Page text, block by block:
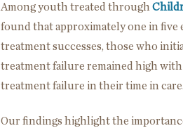
Among youth treated through
found that approximately one in five
treatment successes, those who
treatment failure remained high
treatment failure in their time in care.
Our findings highlight the